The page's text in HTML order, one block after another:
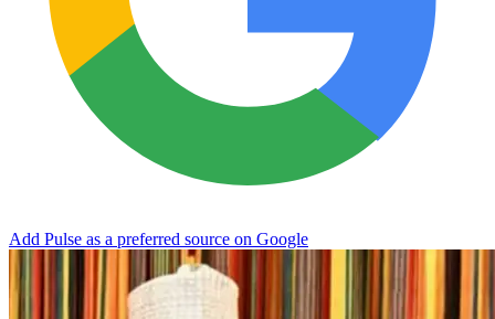
Add Pulse as a preferred source on Google